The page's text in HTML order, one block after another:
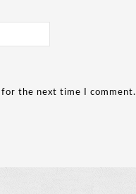
for the next time I comment.